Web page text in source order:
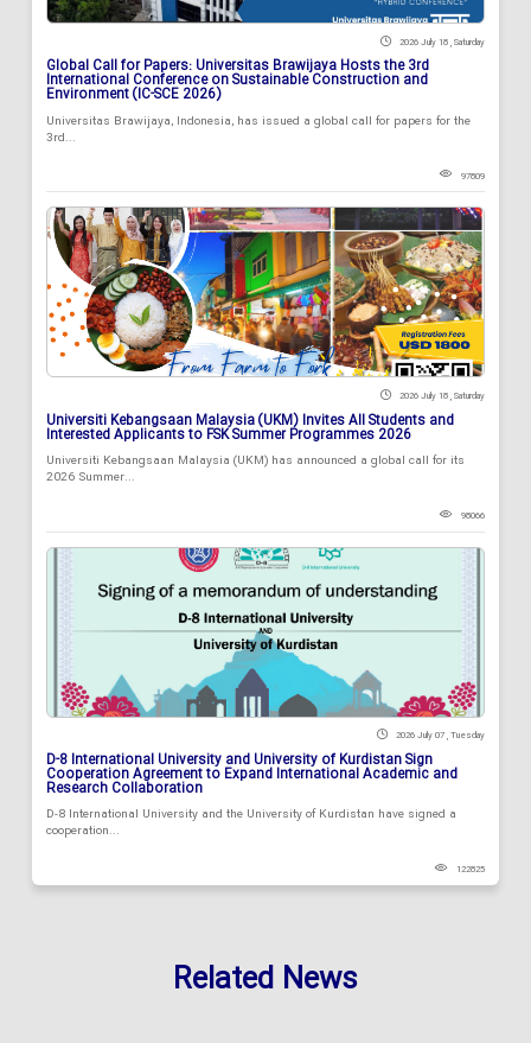
2026 July 18 , Saturday
Global Call for Papers: Universitas Brawijaya Hosts the 3rd
International Conference on Sustainable Construction and
Environment (IC-SCE 2026)
Universitas Brawijaya, Indonesia, has issued a global call for papers for the
3rd...
97809
2026 July 18 , Saturday
Universiti Kebangsaan Malaysia (UKM) Invites All Students and
Interested Applicants to FSK Summer Programmes 2026
Universiti Kebangsaan Malaysia (UKM) has announced a global call for its
2026 Summer...
98066
2026 July 07 , Tuesday
D-8 International University and University of Kurdistan Sign
Cooperation Agreement to Expand International Academic and
Research Collaboration
D-8 International University and the University of Kurdistan have signed a
cooperation...
122825
Related News